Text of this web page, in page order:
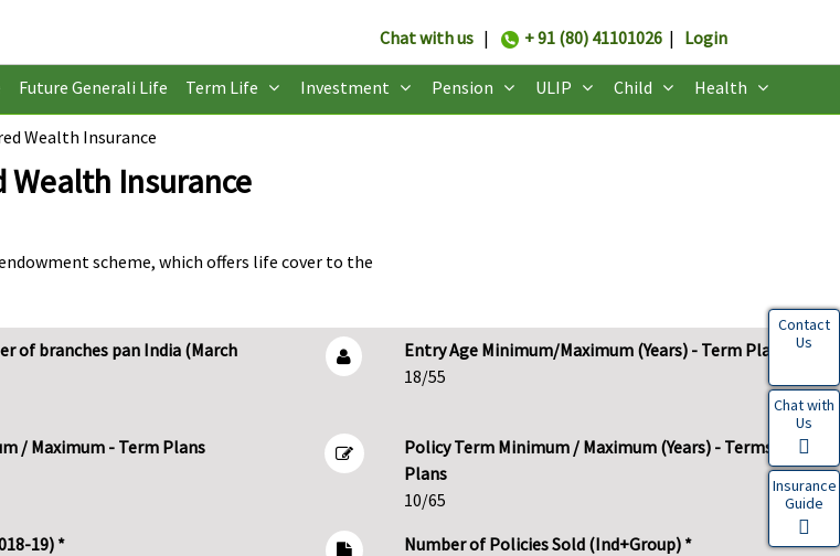
Chat with us | + 91 (80) 41101026 | Login
Future Generali Life Term Life Investment Pension ULIP Child Health
Wealth Insurance
Wealth Insurance
scheme, which offers life cover to the
of branches pan India (March
Entry Age Minimum/Maximum (Years) - Term Plans
18/55
/ Maximum - Term Plans
Policy Term Minimum / Maximum (Years) - Terms
Plans
10/65
19) *
Number of Policies Sold (Ind+Group) *
Contact
Us
Chat with
Us
Insurance
Guide